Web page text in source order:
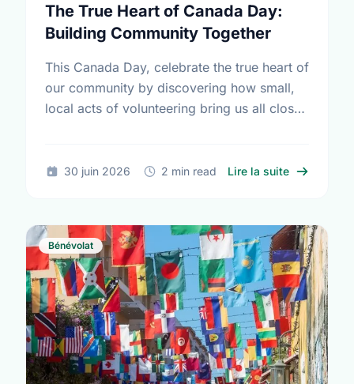
The True Heart of Canada Day:
Building Community Together
This Canada Day, celebrate the true heart of
our community by discovering how small,
local acts of volunteering bring us all closer
30 juin 2026 2 min read Lire la suite sur The
Bénévolat